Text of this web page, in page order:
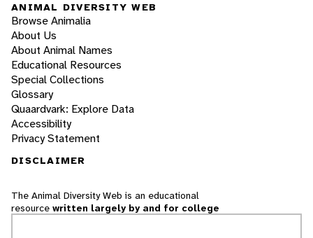
ANIMAL DIVERSITY WEB
Browse Animalia
About Us
About Animal Names
Educational Resources
Special Collections
Glossary
Quaardvark: Explore Data
Accessibility
Privacy Statement
DISCLAIMER
The Animal Diversity Web is an educational
resource written largely by and for college